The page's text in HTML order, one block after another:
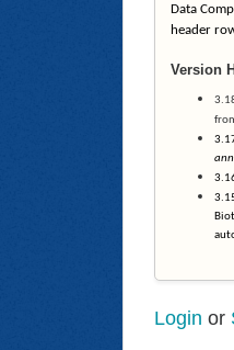
Data
header
Version
Login or